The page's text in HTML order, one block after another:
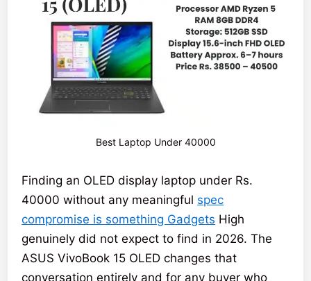
Best Laptop Under 40000
Finding an OLED display laptop under Rs.
40000 without any meaningful spec
compromise is something Gadgets High
genuinely did not expect to find in 2026. The
ASUS VivoBook 15 OLED changes that
conversation entirely and for any buyer who